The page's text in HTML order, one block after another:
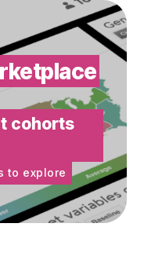
cohorts
to explore